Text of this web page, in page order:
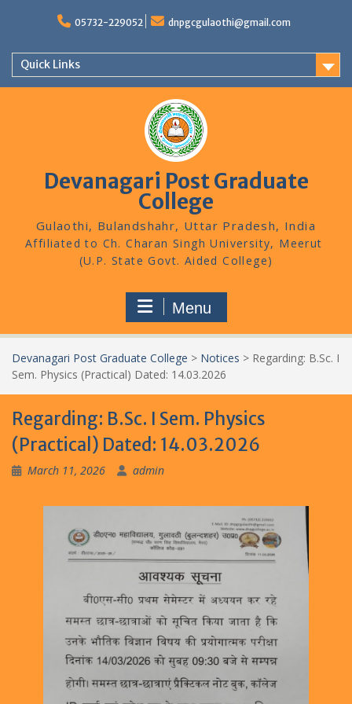
05732-229052 dnpgcgulaothi@gmail.com
Quick Links
Devanagari Post Graduate
College
Gulaothi, Bulandshahr, Uttar Pradesh, India
Menu
Devanagari Post Graduate College > Notices > Regarding: B.Sc. I
Sem. Physics (Practical) Dated: 14.03.2026
Regarding: B.Sc. I Sem. Physics
(Practical) Dated: 14.03.2026
March 11, 2026 admin